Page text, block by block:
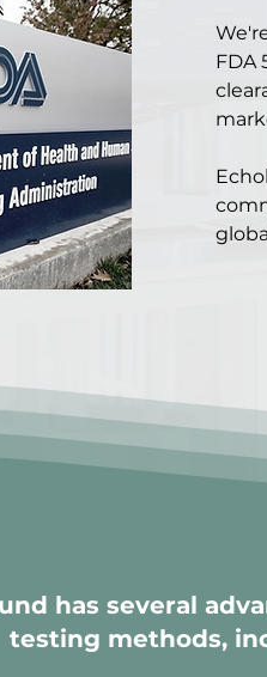
FDA
has several
testing methods,